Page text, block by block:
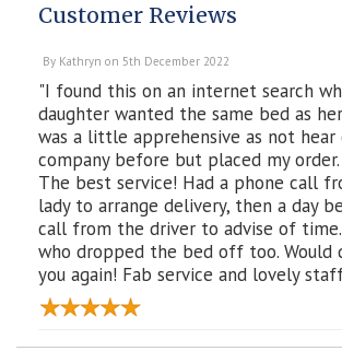
Customer Reviews
By Kathryn on 5th December 2022
"I found this on an internet search
daughter wanted the same bed as
was a little apprehensive as not
company before but placed my
The best service! Had a phone call
lady to arrange delivery, then a day
call from the driver to advise of time.
who dropped the bed off too. Would
you again! Fab service and lovely